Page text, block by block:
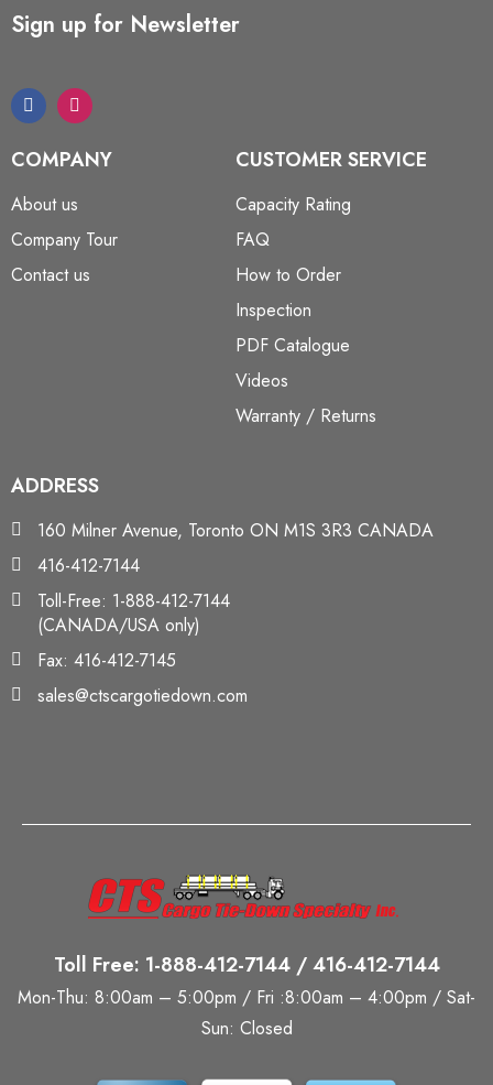
Sign up for Newsletter
COMPANY
About us
Company Tour
Contact us
CUSTOMER SERVICE
Capacity Rating
FAQ
How to Order
Inspection
PDF Catalogue
Videos
Warranty / Returns
ADDRESS
160 Milner Avenue, Toronto ON M1S 3R3 CANADA
416-412-7144
Toll-Free: 1-888-412-7144
(CANADA/USA only)
Fax: 416-412-7145
sales@ctscargotiedown.com
Toll Free: 1-888-412-7144 / 416-412-7144
Mon-Thu: 8:00am – 5:00pm / Fri :8:00am – 4:00pm / Sat-
Sun: Closed